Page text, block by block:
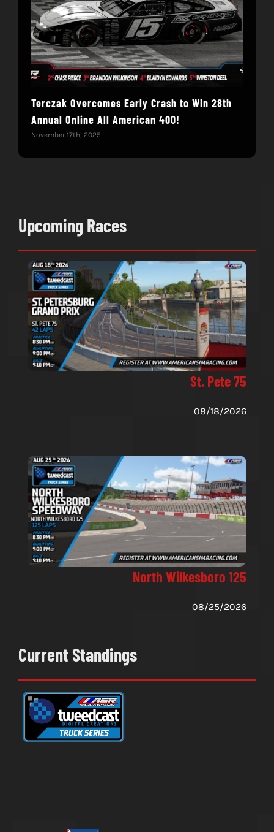
Terczak Overcomes Early Crash to Win 28th
Annual Online All American 400!
November 17th, 2025
Upcoming Races
St. Pete 75
08/18/2026
North Wilkesboro 125
08/25/2026
Current Standings